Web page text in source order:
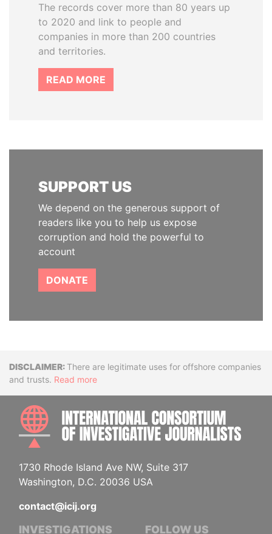
The records cover more than 80 years up
to 2020 and link to people and
companies in more than 200 countries
and territories.
READ MORE
SUPPORT US
We depend on the generous support of
readers like you to help us expose
corruption and hold the powerful to
account
DONATE
DisclaimerThere are legitimate uses for offshore companies
and trusts. Read more
1730 Rhode Island Ave NW, Suite 317
Washington, D.C. 20036 USA
contact@icij.org
INVESTIGATIONS FOLLOW US